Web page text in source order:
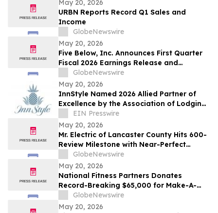
QTORIN™ Rapamycin as a Potential First-
in-Disease Therapy for Multiple Serious,
Rare Vascular…
May 20, 2026
URBN Reports Record Q1 Sales and
Income
GlobeNewswire
May 20, 2026
Five Below, Inc. Announces First Quarter
Fiscal 2026 Earnings Release and
Conference Call Date
GlobeNewswire
May 20, 2026
InnStyle Named 2026 Allied Partner of
Excellence by the Association of Lodging
Professionals
EIN Presswire
May 20, 2026
Mr. Electric of Lancaster County Hits 600-
Review Milestone with Near-Perfect
RatingGlobeNewswire
May 20, 2026
National Fitness Partners Donates
Record-Breaking $65,000 for Make-A-
Wish® Foundation
GlobeNewswire
May 20, 2026